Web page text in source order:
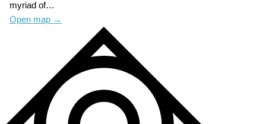
myriad of…
Open map →